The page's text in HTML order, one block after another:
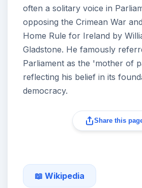
often a solitary voice in
opposing the Crimean War
Home Rule for Ireland by
Gladstone. He famously
Parliament as the 'mother of
reflecting his belief in its
democracy.
Share this
📖 Wikipedia